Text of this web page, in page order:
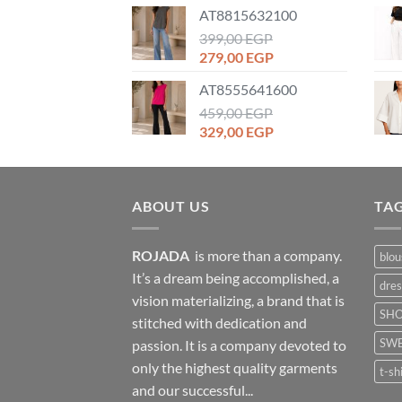
was:
1.399,00 EGP.
is:
AT8815632100
399,00EGP
Original
was:
399,00 EGP.
279,00 EGPCurrent
is:
AT8555641600
459,00EGP
Original
was:
329,00 EGPCurrent
is:
ABOUT US
ROJADA is more than a company.
It’s a dream being accomplished, a
vision materializing, a brand that is
stitched with dedication and
passion. It is a company devoted to
only the highest quality garments
and our successful...
t-